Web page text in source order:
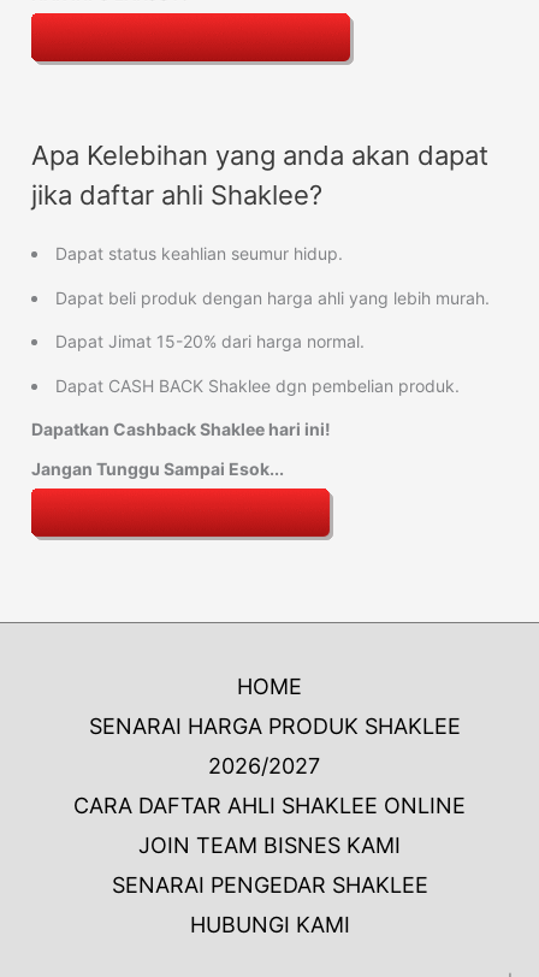
Apa Kelebihan yang anda akan dapat
jika daftar ahli Shaklee?
Dapat status keahlian seumur hidup.
Dapat beli produk dengan harga ahli yang lebih murah.
Dapat Jimat 15-20% dari harga normal.
Dapat CASH BACK Shaklee dgn pembelian produk.
Dapatkan Cashback Shaklee hari ini!
Jangan Tunggu Sampai Esok...
HOME
SENARAI HARGA PRODUK SHAKLEE
2026/2027
CARA DAFTAR AHLI SHAKLEE ONLINE
JOIN TEAM BISNES KAMI
SENARAI PENGEDAR SHAKLEE
HUBUNGI KAMI